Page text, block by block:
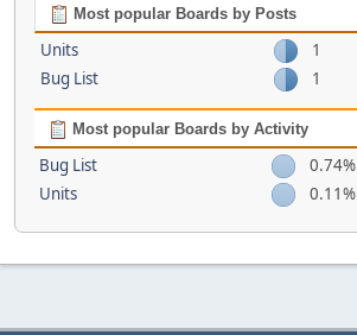
Most popular Boards by Posts
Units
1
Bug List
1
Most popular Boards by Activity
Bug List
0.74%
Units
0.11%